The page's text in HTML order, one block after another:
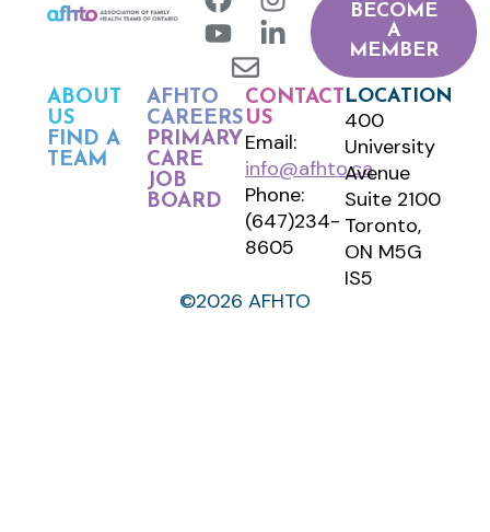
BECOME
A
MEMBER
ABOUT
US
FIND A
TEAM
AFHTO
CAREERS
PRIMARY
CARE
JOB
BOARD
CONTACT
US
Email:
info@afhto.ca
Phone:
(647)234-
8605
LOCATION
400
University
Avenue
Suite 2100
Toronto,
ON M5G
IS5
©2026 AFHTO